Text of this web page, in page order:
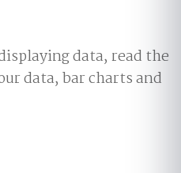
data, read the
data, bar charts and